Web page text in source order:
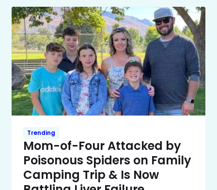
Trending
Mom-of-Four Attacked by
Poisonous Spiders on Family
Camping Trip & Is Now